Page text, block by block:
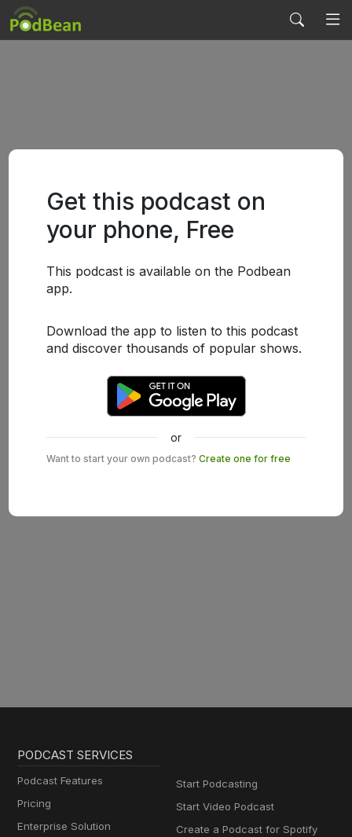
Get this podcast on
your phone, Free
This podcast is available on the Podbean
app.
Download the app to listen to this podcast
and discover thousands of popular shows.
or
Want to start your own podcast? Create one for free
PODCAST SERVICES
Podcast Features
Pricing
Enterprise Solution
Start Podcasting
Start Video Podcast
Create a Podcast for Spotify